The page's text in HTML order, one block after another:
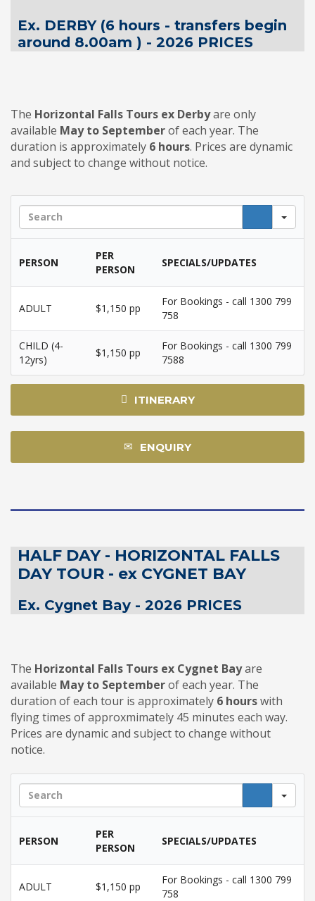
Ex. DERBY (6 hours - transfers begin
around 8.00am ) - 2026 PRICES
The Horizontal Falls Tours ex Derbyare only
available May to Septemberof each year. The
duration is approximately 6 hours. Prices are dynamic
and subject to change without notice.
PERSON
PER
PERSON
SPECIALS/UPDATES
ADULT $1,150 pp
For Bookings - call 1300 799
758
CHILD (4-
12yrs)
$1,150 pp
For Bookings - call 1300 799
7588
ITINERARY
ENQUIRY
HALF DAY - HORIZONTAL FALLS
DAY TOUR - ex CYGNET BAY
Ex. Cygnet Bay - 2026 PRICES
The Horizontal Falls Tours ex Cygnet Bayare
available May to Septemberof each year. The
duration of each tour is approximately 6 hourswith
flying times of approxmimately 45 minutes each way.
Prices are dynamic and subject to change without
notice.
PERSON
PER
PERSON
SPECIALS/UPDATES
ADULT $1,150 pp
For Bookings - call 1300 799
758